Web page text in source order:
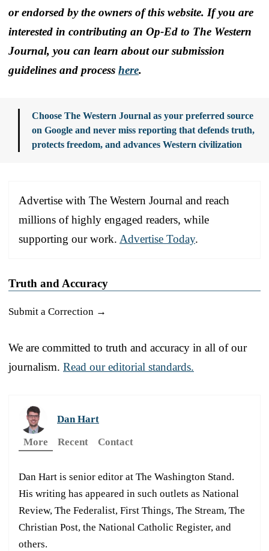
or endorsed by the owners of this website. If you are
interested in contributing an Op-Ed to The Western
Journal, you can learn about our submission
guidelines and process here.
Choose The Western Journal as your preferred source
on Google and never miss reporting that defends truth,
protects freedom, and advances Western civilization
Advertise with The Western Journal and reach
millions of highly engaged readers, while
supporting our work. Advertise Today.
Truth and Accuracy
Submit a Correction →
We are committed to truth and accuracy in all of our
journalism. Read our editorial standards.
Dan Hart
More
Recent Contact
Dan Hart is senior editor at The Washington Stand.
His writing has appeared in such outlets as National
Review, The Federalist, First Things, The Stream, The
Christian Post, the National Catholic Register, and
others.